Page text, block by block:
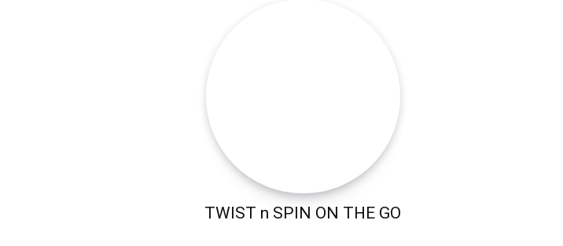
TWIST n SPIN ON THE GO